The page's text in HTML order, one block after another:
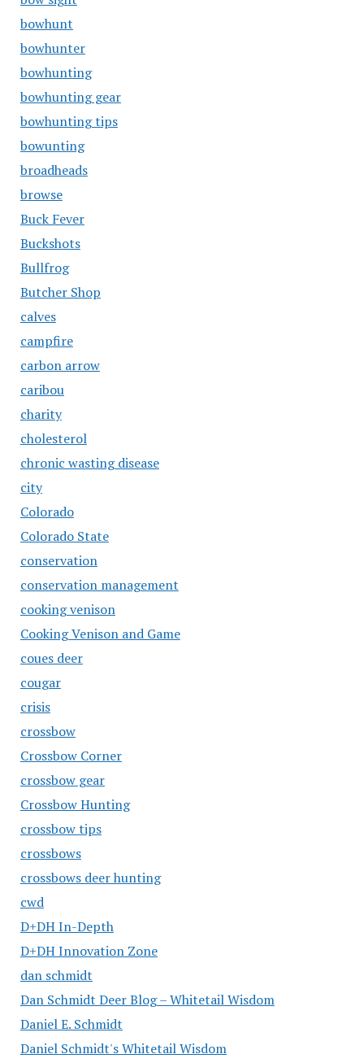
bowhunt
bowhunter
bowhunting
bowhunting gear
bowhunting tips
bowunting
broadheads
browse
Buck Fever
Buckshots
Bullfrog
Butcher Shop
calves
campfire
carbon arrow
caribou
charity
cholesterol
chronic wasting disease
city
Colorado
Colorado State
conservation
conservation management
cooking venison
Cooking Venison and Game
coues deer
cougar
crisis
crossbow
Crossbow Corner
crossbow gear
Crossbow Hunting
crossbow tips
crossbows
crossbows deer hunting
cwd
D+DH In-Depth
D+DH Innovation Zone
dan schmidt
Dan Schmidt Deer Blog – Whitetail Wisdom
Daniel E. Schmidt
Daniel Schmidt's Whitetail Wisdom